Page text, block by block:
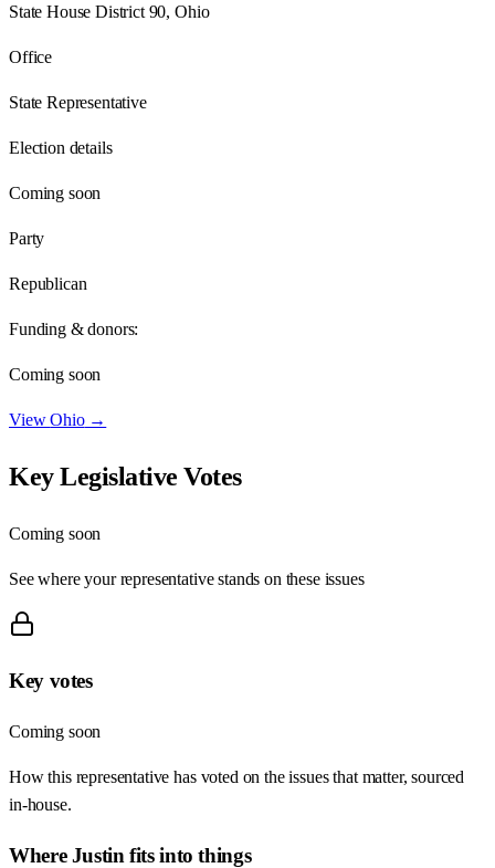
State House District 90, Ohio
Office
State Representative
Election details
Coming soon
Party
Republican
Funding & donors:
Coming soon
ViewOhio→
Key Legislative Votes
Coming soon
See where your representative stands on these issues
Key votes
Coming soon
How this representative has voted on the issues that matter, sourced
in-house.
WhereJustin fits into things